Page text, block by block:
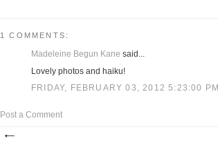
1 COMMENTS:
Madeleine Begun Kane said...
Lovely photos and haiku!
FRIDAY, FEBRUARY 03, 2012 5:23:00 PM
Post a Comment